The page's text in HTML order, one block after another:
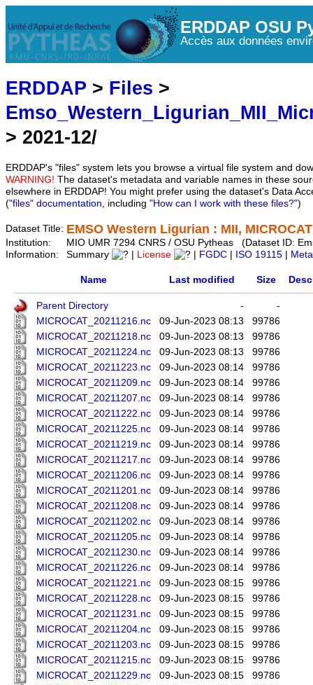
ERDDAP OSU
Accès aux données
ERDDAP > Files >
> 2021-12/
ERDDAP's "files" system lets you browse a virtual file system and
WARNING! The dataset's metadata and variable names in these
elsewhere in ERDDAP! You might prefer using the dataset's Data
("files" documentation, including "How can I work with these files?")
Dataset Title: EMSO Western Ligurian : MII,
Institution:
MIO UMR 7294 CNRS / OSU Pytheas (Dataset ID:
Information:
Summary License FGDC ISO 19115
Name Last modified Size
Parent Directory -
-
MICROCAT_20211216.nc
09-Jun-2023 08:13
99786
MICROCAT_20211218.nc
09-Jun-2023 08:13
99786
MICROCAT_20211224.nc
09-Jun-2023 08:13
99786
MICROCAT_20211223.nc
09-Jun-2023 08:14
99786
MICROCAT_20211209.nc
09-Jun-2023 08:14
99786
MICROCAT_20211207.nc
09-Jun-2023 08:14
99786
MICROCAT_20211222.nc
09-Jun-2023 08:14
99786
MICROCAT_20211225.nc
09-Jun-2023 08:14
99786
MICROCAT_20211219.nc
09-Jun-2023 08:14
99786
MICROCAT_20211217.nc
09-Jun-2023 08:14
99786
MICROCAT_20211206.nc
09-Jun-2023 08:14
99786
MICROCAT_20211201.nc
09-Jun-2023 08:14
99786
MICROCAT_20211208.nc
09-Jun-2023 08:14
99786
MICROCAT_20211202.nc
09-Jun-2023 08:14
99786
MICROCAT_20211205.nc
09-Jun-2023 08:14
99786
MICROCAT_20211230.nc
09-Jun-2023 08:14
99786
MICROCAT_20211226.nc
09-Jun-2023 08:14
99786
MICROCAT_20211221.nc
09-Jun-2023 08:15
99786
MICROCAT_20211228.nc
09-Jun-2023 08:15
99786
MICROCAT_20211231.nc
09-Jun-2023 08:15
99786
MICROCAT_20211204.nc
09-Jun-2023 08:15
99786
MICROCAT_20211203.nc
09-Jun-2023 08:15
99786
MICROCAT_20211215.nc
09-Jun-2023 08:15
99786
MICROCAT_20211229.nc
09-Jun-2023 08:15
99786